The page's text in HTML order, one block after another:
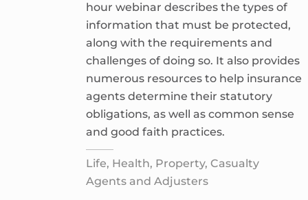
hour webinar describes the types of
information that must be protected,
along with the requirements and
challenges of doing so. It also provides
numerous resources to help insurance
agents determine their statutory
obligations, as well as common sense
and good faith practices.
Life, Health, Property, Casualty
Agents and Adjusters